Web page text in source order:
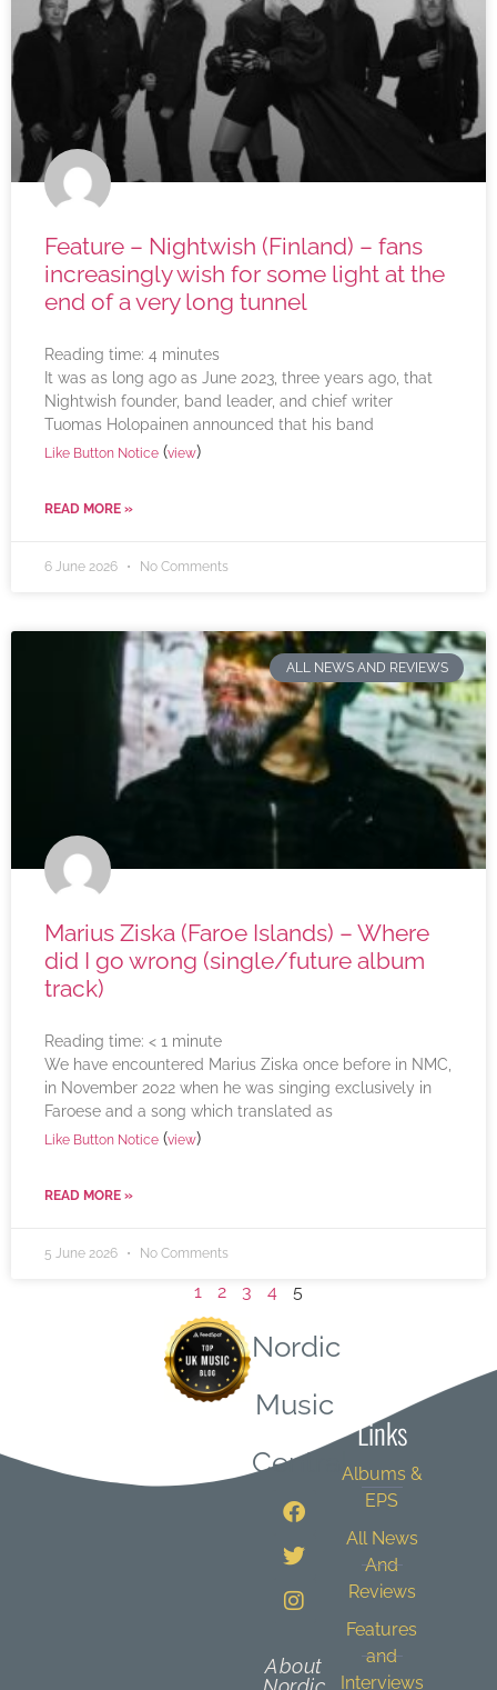
Feature – Nightwish (Finland) – fans
increasingly wish for some light at the
end of a very long tunnel
Reading time: 4 minutes
It was as long ago as June 2023, three years ago, that
Nightwish founder, band leader, and chief writer
Tuomas Holopainen announced that his band
Like Button Notice (view)
READ MORE »
6 June 2026 No Comments
ALL NEWS AND REVIEWS
Marius Ziska (Faroe Islands) – Where
did I go wrong (single/future album
track)
Reading time: < 1 minute
We have encountered Marius Ziska once before in NMC,
in November 2022 when he was singing exclusively in
Faroese and a song which translated as
Like Button Notice (view)
READ MORE »
5 June 2026 No Comments
1 2 3 4 5
Nordic
Music
Central
About
Links
Albums &
EPS
All News
And
Reviews
Features
and
Interviews